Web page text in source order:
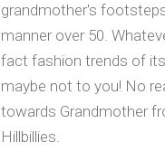
grandmother's
manner over 50.
fact fashion trends of
maybe not to you! No
towards Grandmother
Hillbillies.